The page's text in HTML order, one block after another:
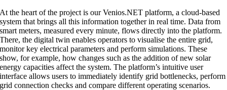
At the heart of the project is our Venios.NET platform, a cloud-based
system that brings all this information together in real time. Data from
smart meters, measured every minute, flows directly into the platform.
There, the digital twin enables operators to visualise the entire grid,
monitor key electrical parameters and perform simulations. These
show, for example, how changes such as the addition of new solar
energy capacities affect the system. The platform’s intuitive user
interface allows users to immediately identify grid bottlenecks, perform
grid connection checks and compare different operating scenarios.